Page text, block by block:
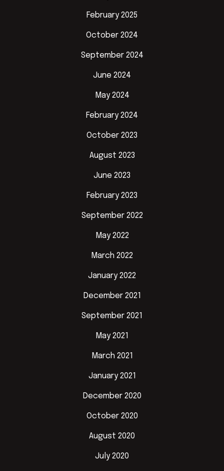
February 2025
October 2024
September 2024
June 2024
May 2024
February 2024
October 2023
August 2023
June 2023
February 2023
September 2022
May 2022
March 2022
January 2022
December 2021
September 2021
May 2021
March 2021
January 2021
December 2020
October 2020
August 2020
July 2020